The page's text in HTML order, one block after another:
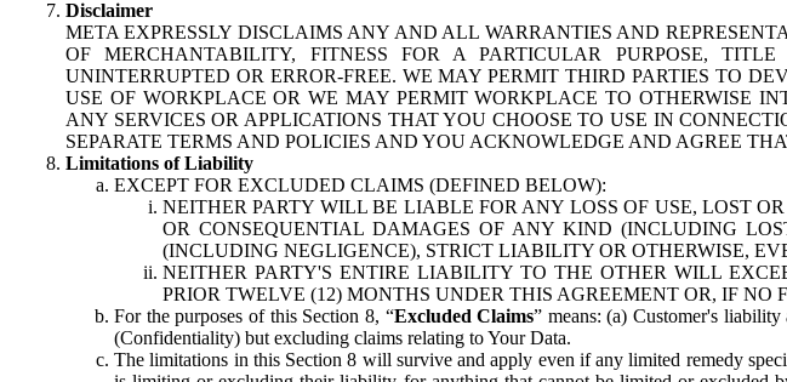
Disclaimer
META EXPRESSLY DISCLAIMS ANY AND ALL WARRANTIES AND
OF MERCHANTABILITY, FITNESS FOR A PARTICULAR PURPOSE,
UNINTERRUPTED OR ERROR-FREE. WE MAY PERMIT THIRD PARTIES TO
USE OF WORKPLACE OR WE MAY PERMIT WORKPLACE TO OTHERWISE
ANY SERVICES OR APPLICATIONS THAT YOU CHOOSE TO USE IN
SEPARATE TERMS AND POLICIES AND YOU ACKNOWLEDGE AND AGREE
Limitations of Liability
EXCEPT FOR EXCLUDED CLAIMS (DEFINED BELOW):
NEITHER PARTY WILL BE LIABLE FOR ANY LOSS OF USE, LOST
OR CONSEQUENTIAL DAMAGES OF ANY KIND (INCLUDING
(INCLUDING NEGLIGENCE), STRICT LIABILITY OR OTHERWISE,
NEITHER PARTY'S ENTIRE LIABILITY TO THE OTHER WILL
PRIOR TWELVE (12) MONTHS UNDER THIS AGREEMENT OR, IF
For the purposes of this Section 8, “Excluded Claims” means: (a) Customer's
(Confidentiality) but excluding claims relating to Your Data.
The limitations in this Section 8 will survive and apply even if any limited remedy